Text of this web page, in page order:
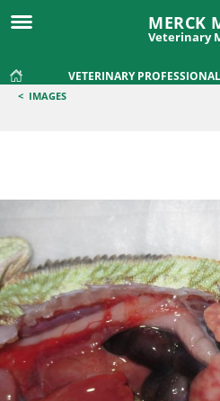
MERCK
Veterinary
VETERINARY
< IMAGES